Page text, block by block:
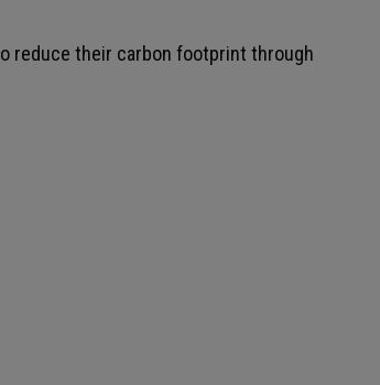
reduce their carbon footprint through